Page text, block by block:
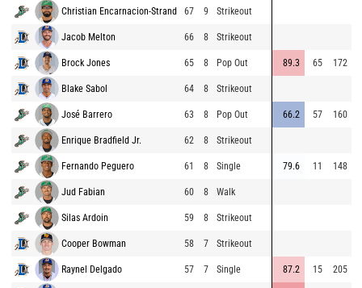
Christian Encarnacion-Strand 67 9 Strikeout
Jacob Melton 66 8 Strikeout
Brock Jones 65 8 Pop Out 89.3 65 172
Blake Sabol 64 8 Strikeout
José Barrero 63 8 Pop Out 66.2 57 160
Enrique Bradfield Jr. 62 8 Strikeout
Fernando Peguero 61 8 Single 79.6 11 148
Jud Fabian 60 8 Walk
Silas Ardoin 59 8 Strikeout
Cooper Bowman 58 7 Strikeout
Raynel Delgado 57 7 Single 87.2 15 205